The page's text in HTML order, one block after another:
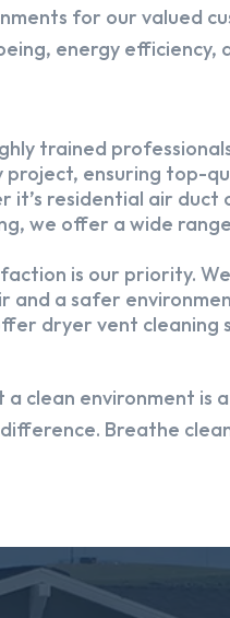
for our valued
energy efficiency,
trained
ensuring top-
it’s residential air duct
we offer a wide
is our priority.
a safer
dryer vent cleaning
clean environment is
Breathe